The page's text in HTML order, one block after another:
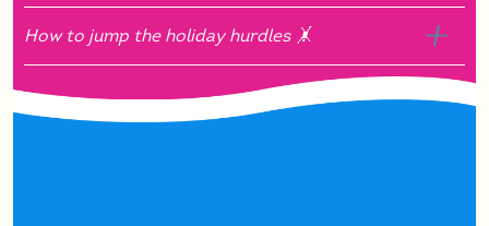
How to jump the holiday hurdles 🤸